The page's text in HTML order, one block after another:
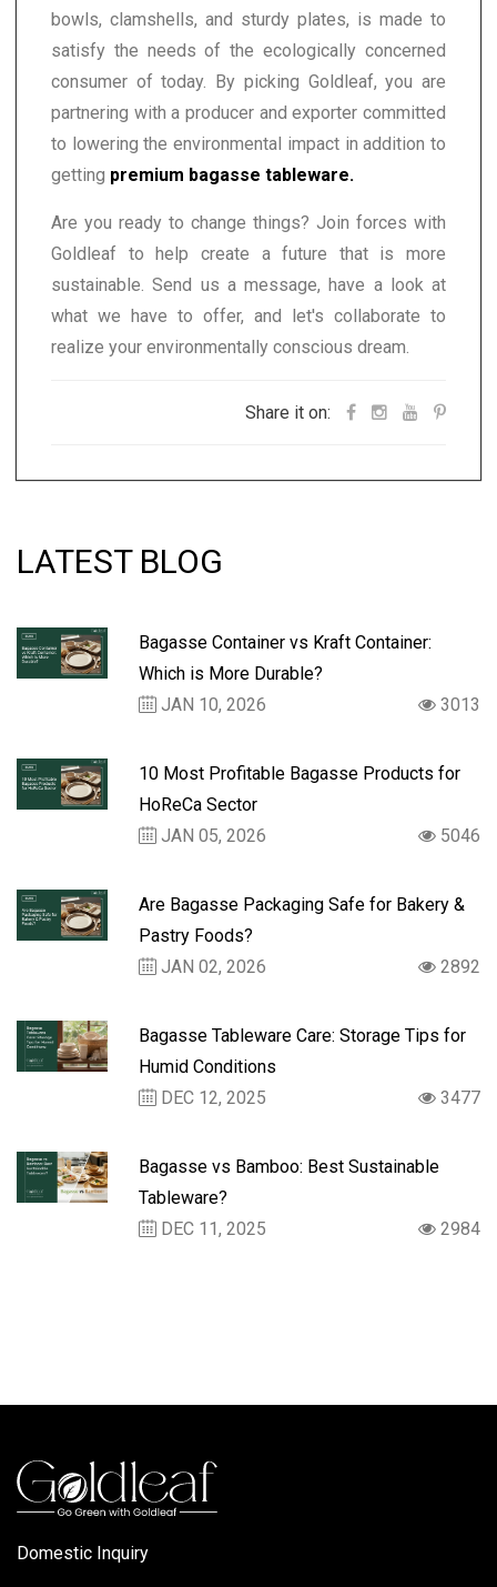
bowls, clamshells, and sturdy plates, is made to
satisfy the needs of the ecologically concerned
consumer of today. By picking Goldleaf, you are
partnering with a producer and exporter committed
to lowering the environmental impact in addition to
getting premium bagasse tableware.
Are you ready to change things? Join forces with
Goldleaf to help create a future that is more
sustainable. Send us a message, have a look at
what we have to offer, and let's collaborate to
realize your environmentally conscious dream.
Share it on:
LATEST BLOG
Bagasse Container vs Kraft Container:
Which is More Durable?
JAN 10, 2026
3013
10 Most Profitable Bagasse Products for
HoReCa Sector
JAN 05, 2026
5046
Are Bagasse Packaging Safe for Bakery &
Pastry Foods?
JAN 02, 2026
2892
Bagasse Tableware Care: Storage Tips for
Humid Conditions
DEC 12, 2025
3477
Bagasse vs Bamboo: Best Sustainable
Tableware?
DEC 11, 2025
2984
Domestic Inquiry